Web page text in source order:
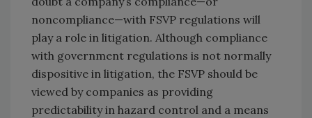
noncompliance—with FSVP regulations will
play a role in litigation. Although compliance
with government regulations is not normally
dispositive in litigation, the FSVP should be
viewed by companies as providing
predictability in hazard control and a means